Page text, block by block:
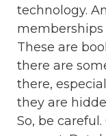
technology.
These are
there are
there,
they are
So, be